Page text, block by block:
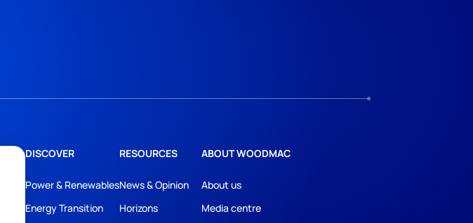
DISCOVER
Power & Renewables
Energy Transition
RESOURCES
News & Opinion
Horizons
ABOUT WOODMAC
About us
Media centre